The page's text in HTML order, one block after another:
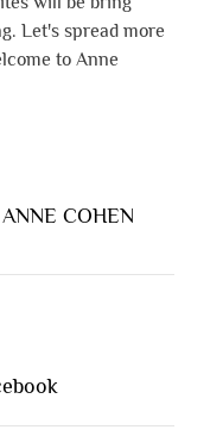
Let's spread more
to Anne
COHEN